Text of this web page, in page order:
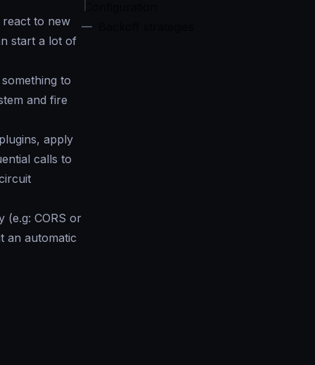
to new
start a lot of
to
and fire
apply
calls to
(e.g: CORS or
an automatic